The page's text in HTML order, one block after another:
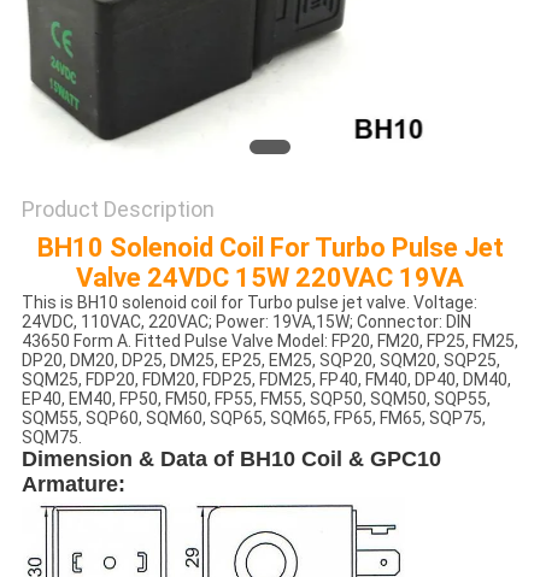
Product Description
BH10 Solenoid Coil For Turbo Pulse Jet
Valve 24VDC 15W 220VAC 19VA
This is BH10 solenoid coil for Turbo pulse jet valve. Voltage:
24VDC, 110VAC, 220VAC; Power: 19VA,15W; Connector: DIN
43650 Form A. Fitted Pulse Valve Model: FP20, FM20, FP25, FM25,
DP20, DM20, DP25, DM25, EP25, EM25, SQP20, SQM20, SQP25,
SQM25, FDP20, FDM20, FDP25, FDM25, FP40, FM40, DP40, DM40,
EP40, EM40, FP50, FM50, FP55, FM55, SQP50, SQM50, SQP55,
SQM55, SQP60, SQM60, SQP65, SQM65, FP65, FM65, SQP75,
SQM75.
Dimension & Data of BH10 Coil & GPC10
Armature: